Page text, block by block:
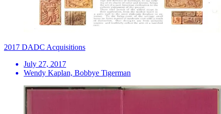
2017 DADC Acquisitions
July 27, 2017
Wendy Kaplan, Bobbye Tigerman